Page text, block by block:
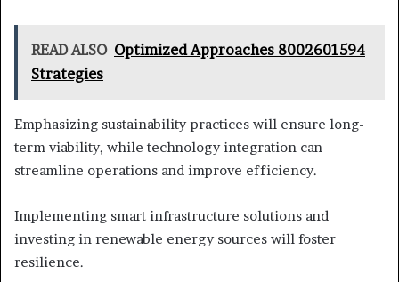
READ ALSO Optimized Approaches 8002601594
Strategies
Emphasizing sustainability practices will ensure long-
term viability, while technology integration can
streamline operations and improve efficiency.
Implementing smart infrastructure solutions and
investing in renewable energy sources will foster
resilience.